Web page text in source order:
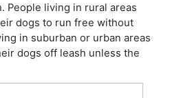
People living in rural areas
dogs to run free without
in suburban or urban areas
dogs off leash unless the